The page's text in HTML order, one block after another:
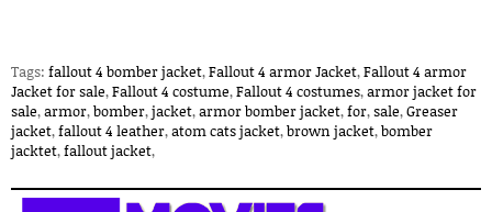
Tags: fallout 4 bomber jacket,Fallout 4 armor Jacket,Fallout 4 armor
Jacket for sale,Fallout 4 costume,Fallout 4 costumes,armor jacket for
sale,armor,bomber,jacket,armor bomber jacket,for,sale,Greaser
jacket,fallout 4 leather,atom cats jacket,brown jacket,bomber
jacktet,fallout jacket,